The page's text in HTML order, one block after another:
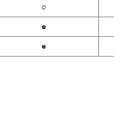
○
●
●